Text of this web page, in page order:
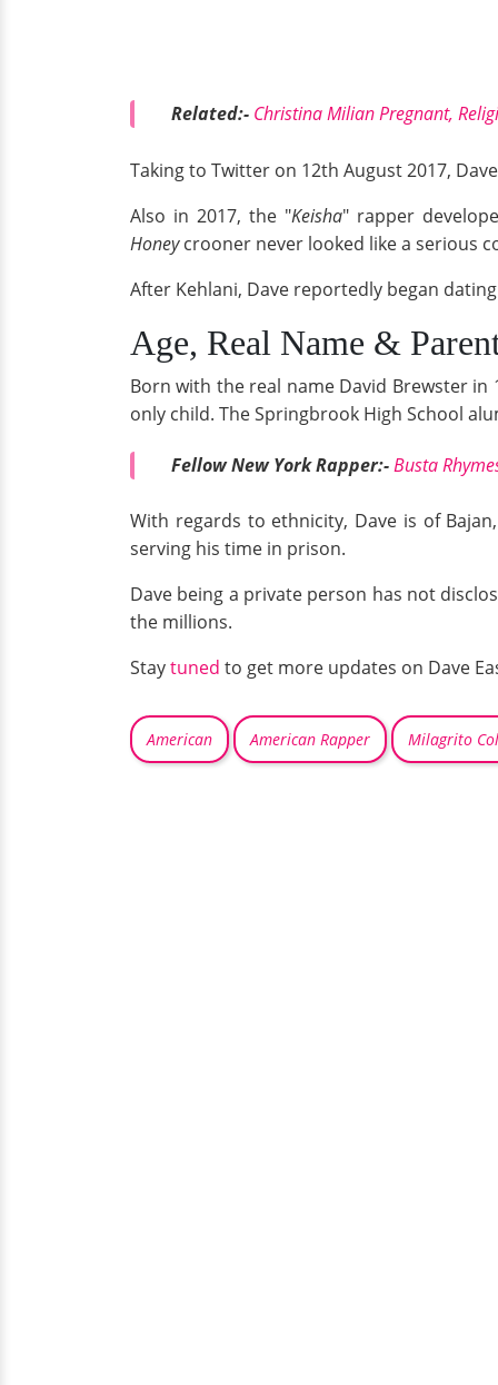
Related:- Christina Milian Pregnant,
Taking to Twitter on 12th August 2017,
Also in 2017, the "Keisha" rapper
Honeycrooner never looked like a serious
After Kehlani, Dave reportedly began
Age, Real Name &
Born with the real name David Brewster in
only child. The Springbrook High School
Fellow New York Rapper:-Busta
With regards to ethnicity, Dave is of
serving his time in prison.
Dave being a private person has not
the millions.
Staytuned to get more updates on Dave
American American Rapper Milagrito